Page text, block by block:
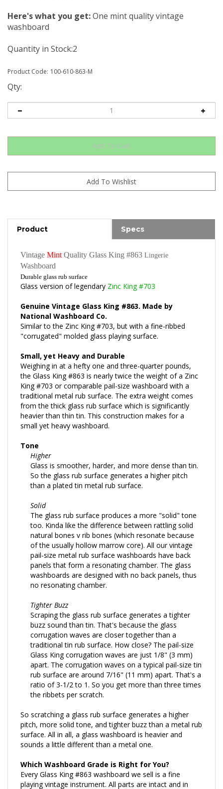
Here's what you get:One mint quality vintage
washboard
Quantity in Stock:2
Product Code: 100-610-863-M
Qty:
Product Specs
Washboard
Durable glass rub surface
Glass version of legendary
National Washboard Co.
Similar to the Zinc King #703, but with a fine-ribbed
"corrugated" molded glass playing surface.
Weighing in at a hefty one and three-quarter pounds,
the Glass King #863 is nearly twice the weight of a Zinc
King #703 or comparable pail-size washboard with a
traditional metal rub surface. The extra weight comes
from the thick glass rub surface which is significantly
heavier than thin tin. This construction makes for a
small yet heavy washboard.
Higher
Glass is smoother, harder, and more dense than tin.
So the glass rub surface generates a higher pitch
than a plated tin metal rub surface.
The glass rub surface produces a more "solid" tone
too. Kinda like the difference between rattling solid
natural bones v rib bones (which resonate because
of the usually hollow marrow core). All our vintage
pail-size metal rub surface washboards have back
panels that form a resonating chamber. The glass
washboards are designed with no back panels, thus
no resonating chamber.
Scraping the glass rub surface generates a tighter
buzz sound than tin. That's because the glass
corrugation waves are closer together than a
traditional tin rub surface. How close? The pail-size
Glass King corrugation waves are just 1/8" (3 mm)
apart. The corrugation waves on a typical pail-size tin
rub surface are around 7/16" (11 mm) apart. That's a
ratio of 3-1/2 to 1. So you get more than three times
the ribbets per scratch.
pitch, more solid tone, and tighter buzz than a metal rub
surface. All in all, a glass washboard is heavier and
sounds a little different than a metal one.
Every Glass King #863 washboard we sell is a fine
playing vintage instrument. All parts are intact and in
good working order. For all practical purposes each